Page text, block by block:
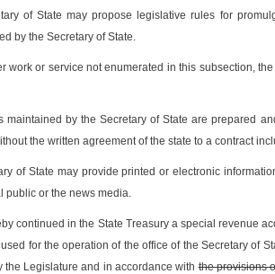
of State may propose legislative rules for
by the Secretary of State.
work or service not enumerated in this subsection,
maintained by the Secretary of State are prepared
the written agreement of the state to a contract
of State may provide printed or electronic
public or the news media.
continued in the State Treasury a special revenue
for the operation of the office of the Secretary of
the Legislature and in accordance withthe provisions